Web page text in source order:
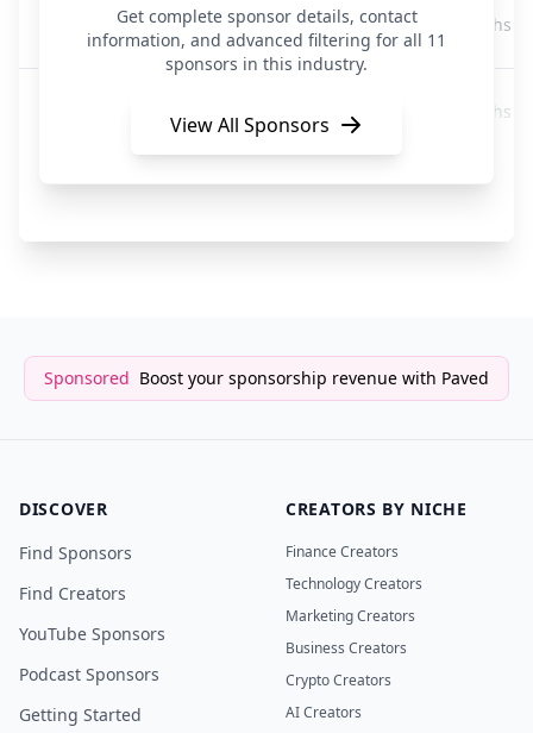
Webjourney
AI Website Builder
6 months
Website Builder
6 months
Framer
Get complete sponsor details, contact
information, and advanced filtering for all 11
sponsors in this industry.
View All Sponsors
Sponsored Boost your sponsorship revenue with Paved
DISCOVER
Find Sponsors
Find Creators
YouTube Sponsors
Podcast Sponsors
Getting Started
CREATORS BY NICHE
Finance Creators
Technology Creators
Marketing Creators
Business Creators
Crypto Creators
AI Creators